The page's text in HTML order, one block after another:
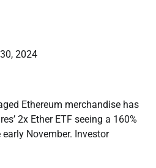
2024
Ethereum merchandise has
2x Ether ETF seeing a 160%
November. Investor